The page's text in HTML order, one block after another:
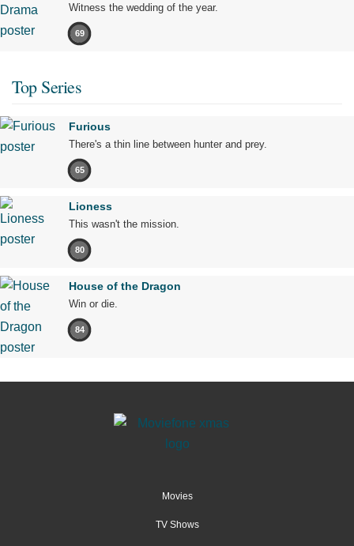
Witness the wedding of the year.
69
Top Series
Furious
There's a thin line between hunter and prey.
65
Lioness
This wasn't the mission.
80
House of the Dragon
Win or die.
84
Movies
TV Shows